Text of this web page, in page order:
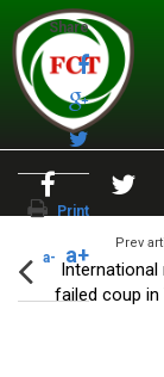
Skip to main content
Prev
International
failed coup in
Share
Print
a- a+